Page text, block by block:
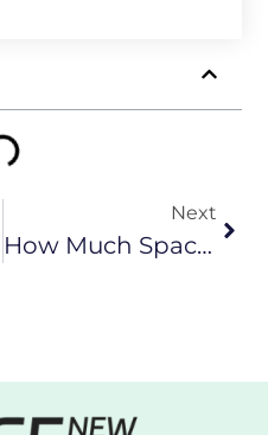
Next
How Much Space Does A Home Wind Power System Require?